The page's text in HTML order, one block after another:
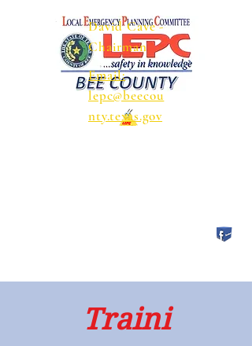
David Cave -
Chairman
Email:
lepc@beecou
nty.texas.gov
Traini